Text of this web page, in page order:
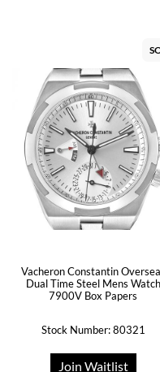
Vacheron Constantin
Dual Time Steel Mens Watch
7900V Box Papers
Stock Number: 80321
Join Waitlist